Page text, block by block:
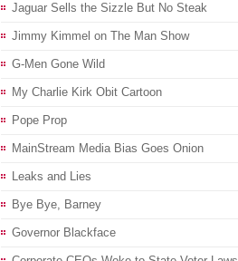
Jaguar Sells the Sizzle But No Steak
Jimmy Kimmel on The Man Show
G-Men Gone Wild
My Charlie Kirk Obit Cartoon
Pope Prop
MainStream Media Bias Goes Onion
Leaks and Lies
Bye Bye, Barney
Governor Blackface